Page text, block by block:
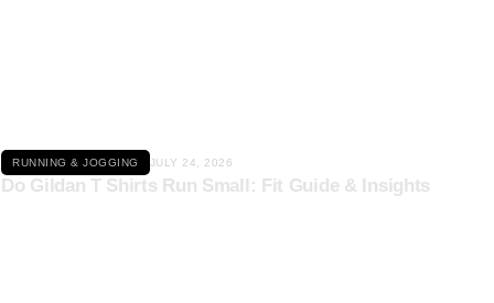
RUNNING & JOGGING JULY 24, 2026
Do Gildan T Shirts Run Small: Fit Guide & Insights